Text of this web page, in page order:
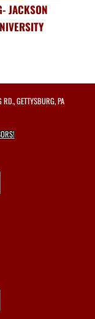
JACKSON
GETTYSBURG, PA